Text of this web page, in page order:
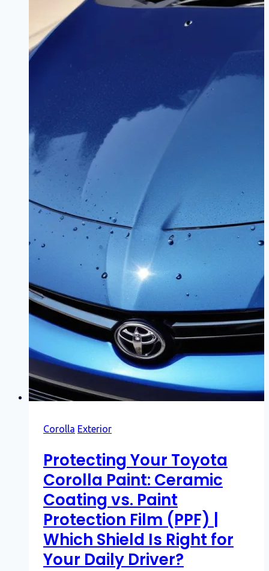
Corolla Exterior
Protecting Your Toyota
Corolla Paint: Ceramic
Coating vs. Paint
Protection Film (PPF) |
Which Shield Is Right for
Your Daily Driver?